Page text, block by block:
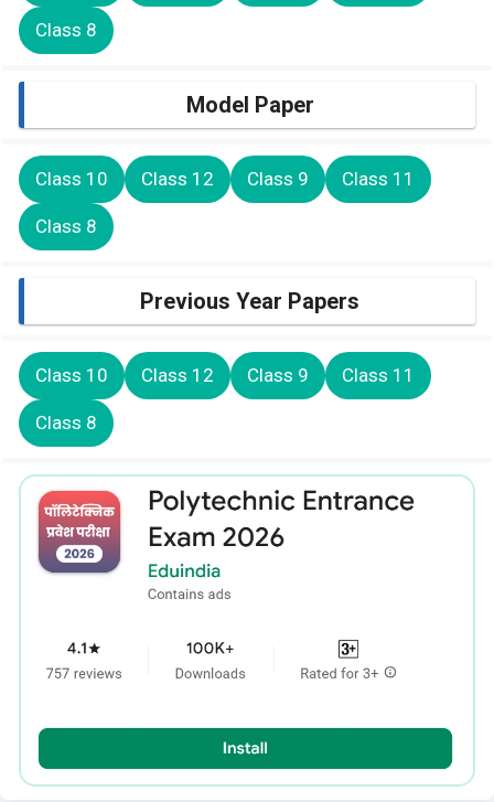
Class 8
Model Paper
Class 10 Class 12 Class 9 Class 11
Class 8
Previous Year Papers
Class 10 Class 12 Class 9 Class 11
Class 8